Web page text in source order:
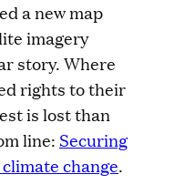
a new map
imagery
story. Where
rights to their
is lost than
line: Securing
change.